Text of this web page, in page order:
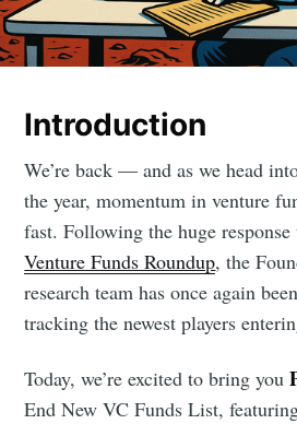
Introduction
We’re back — and as we head
the year, momentum in venture
fast. Following the huge
Venture Funds Roundup, the
research team has once again
tracking the newest players
Today, we’re excited to bring you
End New VC Funds List,